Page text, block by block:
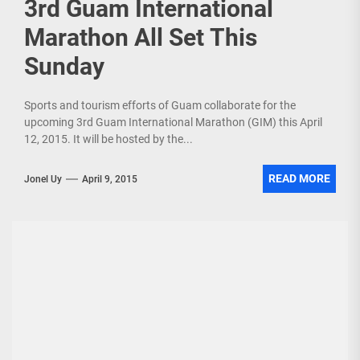
3rd Guam International
Marathon All Set This
Sunday
Sports and tourism efforts of Guam collaborate for the
upcoming 3rd Guam International Marathon (GIM) this April
12, 2015. It will be hosted by the...
Jonel Uy April 9, 2015 READ MORE